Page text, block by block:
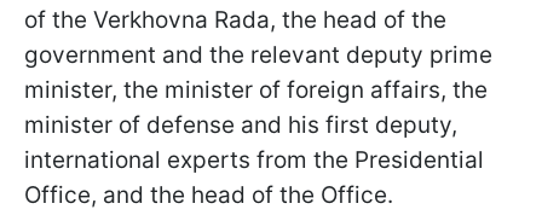
of the Verkhovna Rada, the head of the
government and the relevant deputy prime
minister, the minister of foreign affairs, the
minister of defense and his first deputy,
international experts from the Presidential
Office, and the head of the Office.